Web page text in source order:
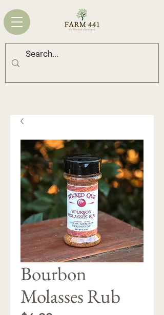
Bourbon
Molasses Rub